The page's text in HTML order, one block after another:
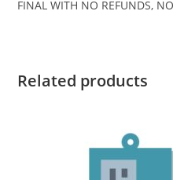
FINAL WITH NO REFUNDS,
Related products